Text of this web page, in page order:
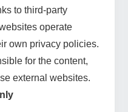
to third-party
operate
own privacy policies.
for the content,
external websites.